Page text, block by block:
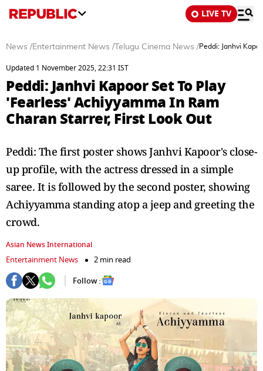
LIVE TV
News /Entertainment News / Telugu Cinema News /Peddi: Janhvi
Updated 1 November 2025, 22:31 IST
Peddi: Janhvi Kapoor Set To Play
'Fearless' Achiyyamma In Ram
Charan Starrer, First Look Out
Peddi: The first poster shows Janhvi Kapoor's close-
up profile, with the actress dressed in a simple
saree. It is followed by the second poster, showing
Achiyyamma standing atop a jeep and greeting the
crowd.
Asian News International
Entertainment News
2 min read
Follow :